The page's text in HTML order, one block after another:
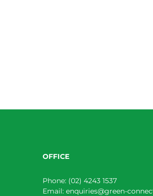
OFFICE
Phone: (02) 4243 1537
Email: enquiries@green-